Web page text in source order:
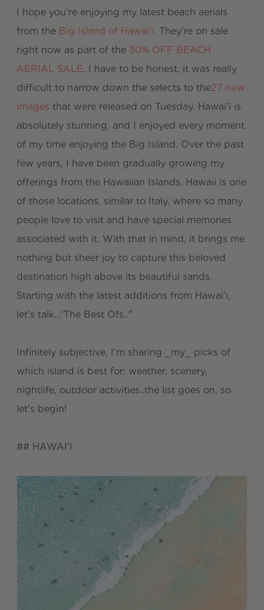
I hope you're enjoying my latest beach aerials
from the Big Island of Hawai'i. They're on sale
right now as part of the 30% OFF BEACH
AERIAL SALE. I have to be honest, it was really
difficult to narrow down the selects to the27 new
images that were released on Tuesday. Hawai'i is
absolutely stunning, and I enjoyed every moment
of my time enjoying the Big Island. Over the past
few years, I have been gradually growing my
offerings from the Hawaiian Islands. Hawaii is one
of those locations, similar to Italy, where so many
people love to visit and have special memories
associated with it. With that in mind, it brings me
nothing but sheer joy to capture this beloved
destination high above its beautiful sands.
Starting with the latest additions from Hawai'i,
let's talk...'The Best Ofs.."
Infinitely subjective, I'm sharing _my_ picks of
which island is best for: weather, scenery,
nightlife, outdoor activities..the list goes on, so
let's begin!
## HAWAI'I